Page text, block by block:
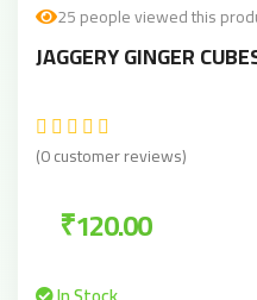
25 people viewed this
JAGGERY GINGER
(0 customer reviews)
₹120.00